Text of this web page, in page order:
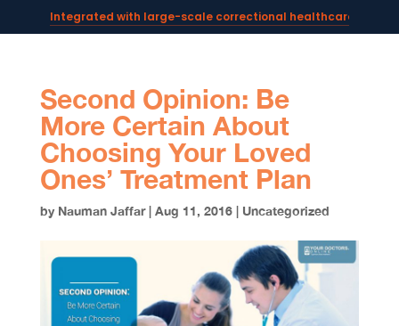
Integrated with large-scale correctional healthcare
Powering AI documentation for telehealth leaders →
Second Opinion: Be
More Certain About
Choosing Your Loved
Ones’ Treatment Plan
by Nauman Jaffar| Aug 11, 2016| Uncategorized